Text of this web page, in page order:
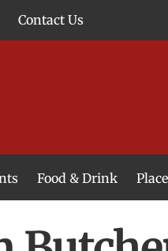
Contact Us
Food & Drink